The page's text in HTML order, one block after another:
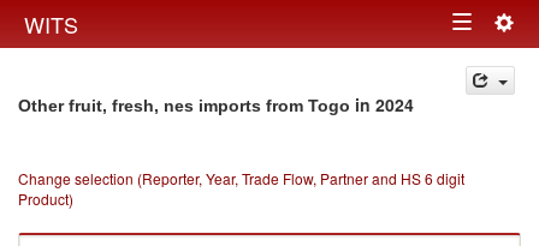
WITS Toggle
navigation
Other fruit, fresh, nes imports from Togo in 2024
Change selection (Reporter, Year, Trade Flow, Partner and HS 6 digit
Product)